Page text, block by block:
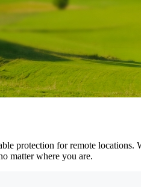
protection for remote
matter where you are.